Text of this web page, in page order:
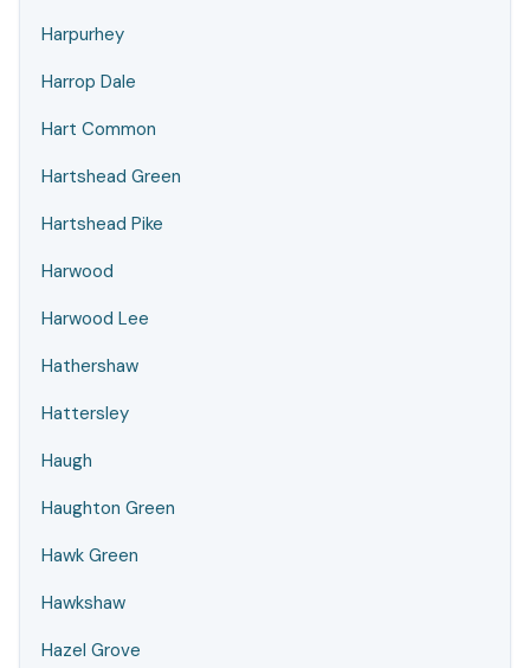
Harpurhey
Harrop Dale
Hart Common
Hartshead Green
Hartshead Pike
Harwood
Harwood Lee
Hathershaw
Hattersley
Haugh
Haughton Green
Hawk Green
Hawkshaw
Hazel Grove